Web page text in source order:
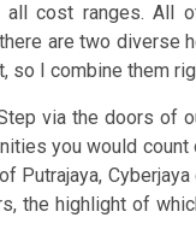
all cost ranges. All
are two diverse
so I combine them
via the doors of
you would count
Putrajaya, Cyberjaya
the highlight of